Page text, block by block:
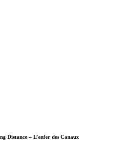
Distance – L’enfer des Canaux